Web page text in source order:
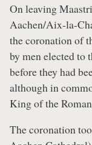
On leaving
Aachen/Aix-la-
the coronation of
by men elected to
before they had
although in
King of the
The coronation